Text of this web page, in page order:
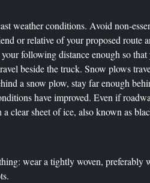
weather conditions. Avoid non-
or relative of your proposed route
following distance enough so
beside the truck. Snow plows
a snow plow, stay far enough
have improved. Even if
clear sheet of ice, also known as
wear a tightly woven,